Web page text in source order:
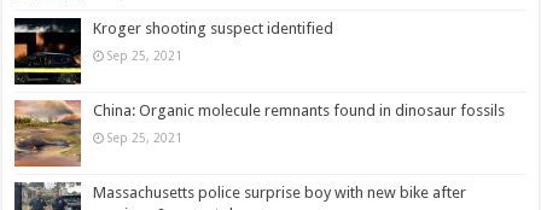
Kroger shooting suspect identified
Sep 25, 2021
China: Organic molecule remnants found in dinosaur fossils
Sep 25, 2021
Massachusetts police surprise boy with new bike after